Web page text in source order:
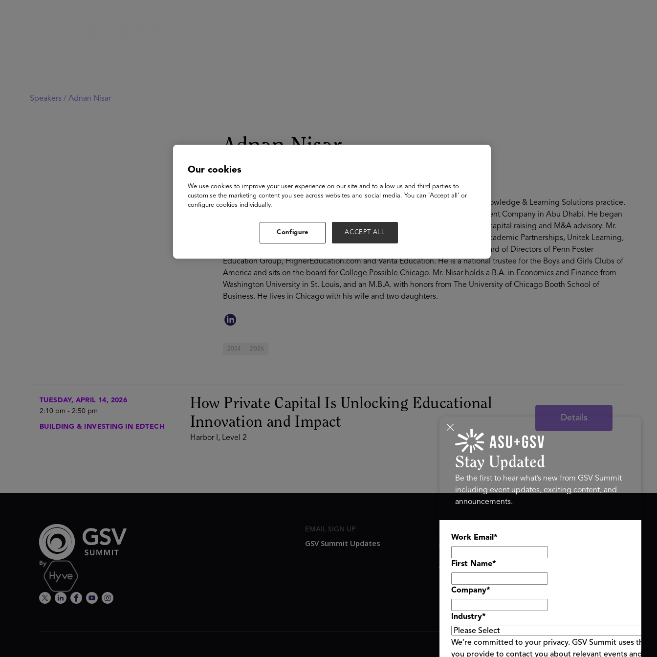
Speakers / Adnan Nisar
Adnan Nisar
Senior Partner / Co-Head of Knowledge and Learning Solutions
The Vistria Group
Adnan Nisar is a Senior Partner at The Vistria Group where he co-leads the Knowledge & Learning Solutions practice.
Prior to Vistria, Mr. Nisar was an investment professional at Mubadala Investment Company in Abu Dhabi. He began
his career at M3 Capital Partners where he focused on principal investments, capital raising and M&A advisory. Mr.
Nisar currently serves on the Board of Directors of Apollo Education Group, Academic Partnerships, Unitek Learning,
Sleep Doctor, and The Gardner School. Mr. Nisar previously served on the Board of Directors of Penn Foster
Education Group, HigherEducation.com and Vanta Education. He is a national trustee for the Boys and Girls Clubs of
America and sits on the board for College Possible Chicago. Mr. Nisar holds a B.A. in Economics and Finance from
Washington University in St. Louis, and an M.B.A. with honors from The University of Chicago Booth School of
Business. He lives in Chicago with his wife and two daughters.
2024 2026
TUESDAY, APRIL 14, 2026
2:10 pm - 2:50 pm
BUILDING & INVESTING IN EDTECH
How Private Capital Is Unlocking Educational
Innovation and Impact
Harbor I, Level 2
Details
EMAIL SIGN UP
GSV Summit Updates
ASU+GSV SUMMIT
About
Agenda At-a-Glance
Partners
Speakers
Travel & FAQ
Stay Updated
Be the first to hear what’s new from GSV Summit
including event updates, exciting content, and
announcements.
Work Email *
First Name*
Company*
Industry*
We’re committed to your privacy. GSV Summit uses the
you provide to contact you about relevant events and
Our cookies
We use cookies to improve your user experience on our site and to allow us and third parties to
customise the marketing content you see across websites and social media. You can ‘Accept all’ or
configure cookies individually.
Configure ACCEPT ALL